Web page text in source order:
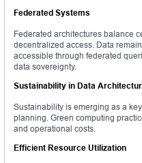
Federated Systems
Federated architectures balance
decentralized access. Data
accessible through federated
data sovereignty.
Sustainability in Data
Sustainability is emerging as a
planning. Green computing
and operational costs.
Efficient Resource Utilization